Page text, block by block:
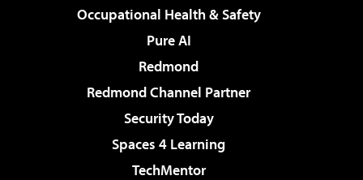
Occupational Health & Safety
Pure AI
Redmond
Redmond Channel Partner
Security Today
Spaces 4 Learning
TechMentor